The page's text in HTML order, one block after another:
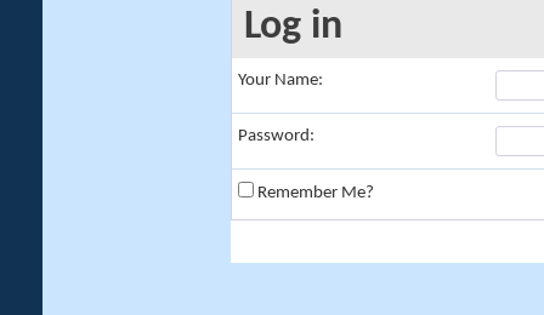
Log in
Your Name:
Password:
Remember Me?